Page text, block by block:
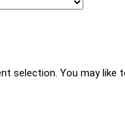
selection. You may like